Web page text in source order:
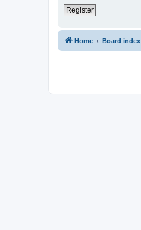
Register
Home Board index